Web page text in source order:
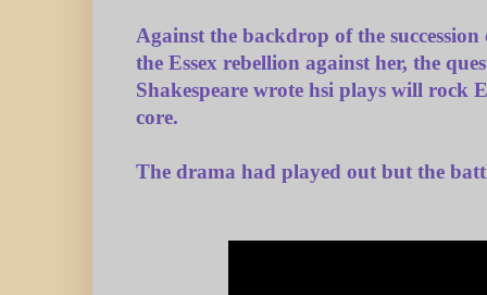
Against the backdrop of the
the Essex rebellion against her, the
Shakespeare wrote hsi plays will rock
core.
The drama had played out but the